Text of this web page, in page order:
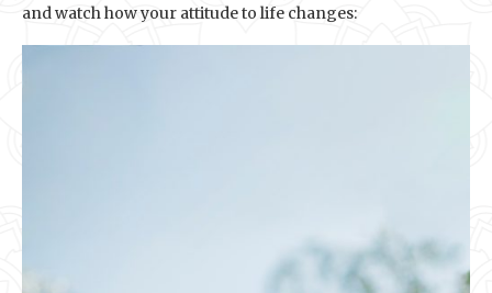
and watch how your attitude to life changes: